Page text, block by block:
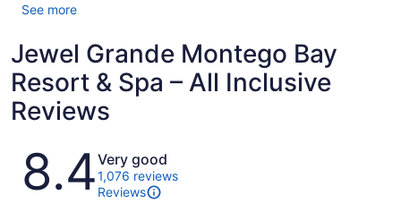
See more
Jewel Grande Montego Bay
Resort & Spa – All Inclusive
Reviews
Reviews
8.4Very good
1,076 reviews
Reviews